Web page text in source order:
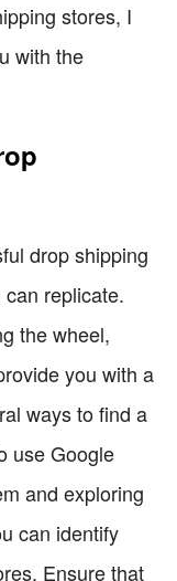
stores, I
with the
drop shipping
replicate.
the wheel,
you with a
ways to find a
use Google
and exploring
can identify
Ensure that